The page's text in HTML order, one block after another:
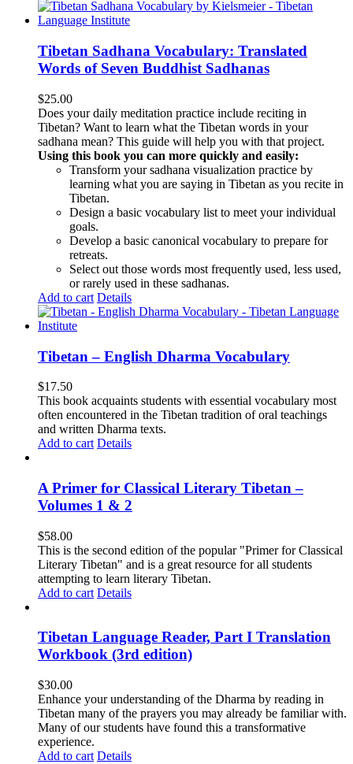
Tibetan Sadhana Vocabulary: Translated
Words of Seven Buddhist Sadhanas
$25.00
Does your daily meditation practice include reciting in
Tibetan? Want to learn what the Tibetan words in your
sadhana mean? This guide will help you with that project.
Using this book you can more quickly and easily:
Transform your sadhana visualization practice by
learning what you are saying in Tibetan as you recite in
Tibetan.
Design a basic vocabulary list to meet your individual
goals.
Develop a basic canonical vocabulary to prepare for
retreats.
Select out those words most frequently used, less used,
or rarely used in these sadhanas.
Add to cart Details
Tibetan – English Dharma Vocabulary
$17.50
This book acquaints students with essential vocabulary most
often encountered in the Tibetan tradition of oral teachings
and written Dharma texts.
Add to cart Details
A Primer for Classical Literary Tibetan –
Volumes 1 & 2
$58.00
This is the second edition of the popular "Primer for Classical
Literary Tibetan" and is a great resource for all students
attempting to learn literary Tibetan.
Add to cart Details
Tibetan Language Reader, Part I Translation
Workbook (3rd edition)
$30.00
Enhance your understanding of the Dharma by reading in
Tibetan many of the prayers you may already be familiar with.
Many of our students have found this a transformative
experience.
Add to cart Details